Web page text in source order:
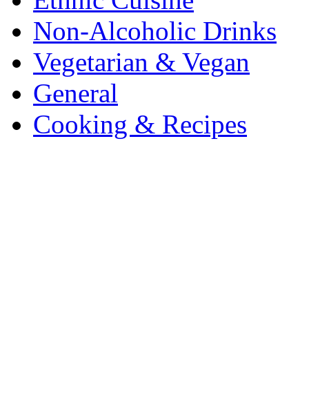
Non-Alcoholic Drinks
Vegetarian & Vegan
General
Cooking & Recipes